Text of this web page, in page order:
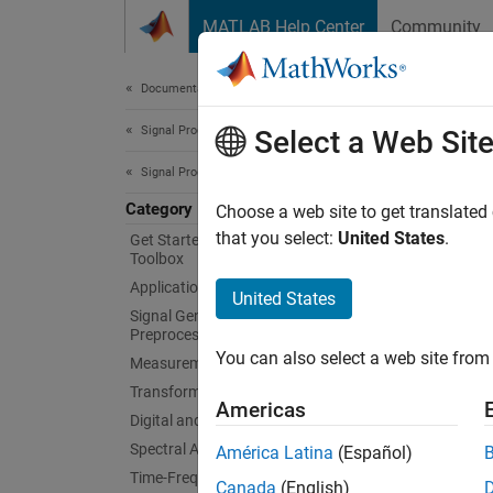
MATLAB Help Center Community
Documentation Home
Signal Processing
Signal Processing Toolbox
Category
Get Started with Signal Processing
Toolbox
Applications
Signal Generation, Analysis, and
Preprocessing
Measurements and Feature Extraction
Transforms, Correlation, and Modeling
Digital and Analog Filters
Spectral Analysis
Time-Frequency Analysis
After
Signal
Unit
Select a Web Site
Choose a web site to get
that you select: United States.
United States
You can also select a web site
Americas
América Latina (Español)
Canada (English)